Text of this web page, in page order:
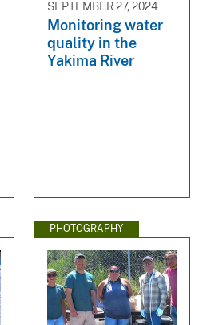
SEPTEMBER 27, 2024
Monitoring water
quality in the
Yakima River
PHOTOGRAPHY